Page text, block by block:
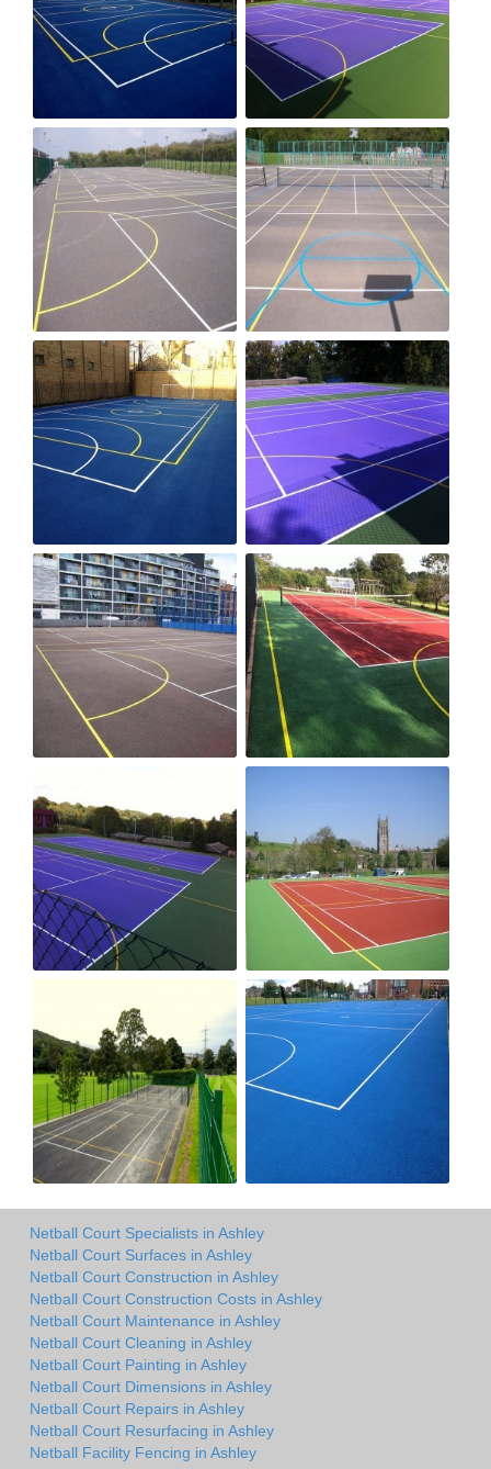
Netball Court Specialists in Ashley
Netball Court Surfaces in Ashley
Netball Court Construction in Ashley
Netball Court Construction Costs in Ashley
Netball Court Maintenance in Ashley
Netball Court Cleaning in Ashley
Netball Court Painting in Ashley
Netball Court Dimensions in Ashley
Netball Court Repairs in Ashley
Netball Court Resurfacing in Ashley
Netball Facility Fencing in Ashley